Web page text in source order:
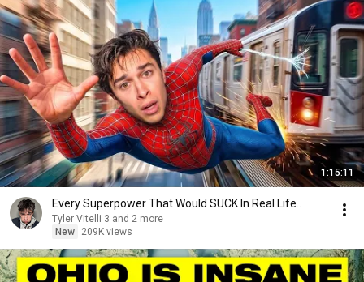
1:15:11
Every Superpower That Would SUCK In Real Life..
Tyler Vitelli 3 and 2 more
New
209K views